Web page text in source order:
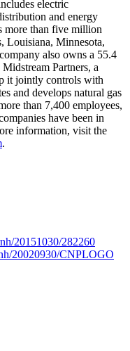
electric
and energy
more than five million
, Louisiana, Minnesota,
also owns a 55.4
Partners, a
it jointly controls with
and develops natural gas
than 7,400 employees,
have been in
information, visit the
.
20151030/282260
20020930/CNPLOGO